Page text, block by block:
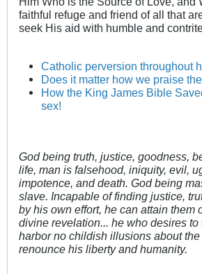
faithful refuge and friend of all that
seek His aid with humble and
Catholic perversion throughout
Does it matter how we praise
How the King James Bible
sex!
God being truth, justice, goodness,
life, man is falsehood, iniquity, evil,
impotence, and death. God being
slave. Incapable of finding justice,
by his own effort, he can attain them
divine revelation... he who desires
harbor no childish illusions about
renounce his liberty and humanity.